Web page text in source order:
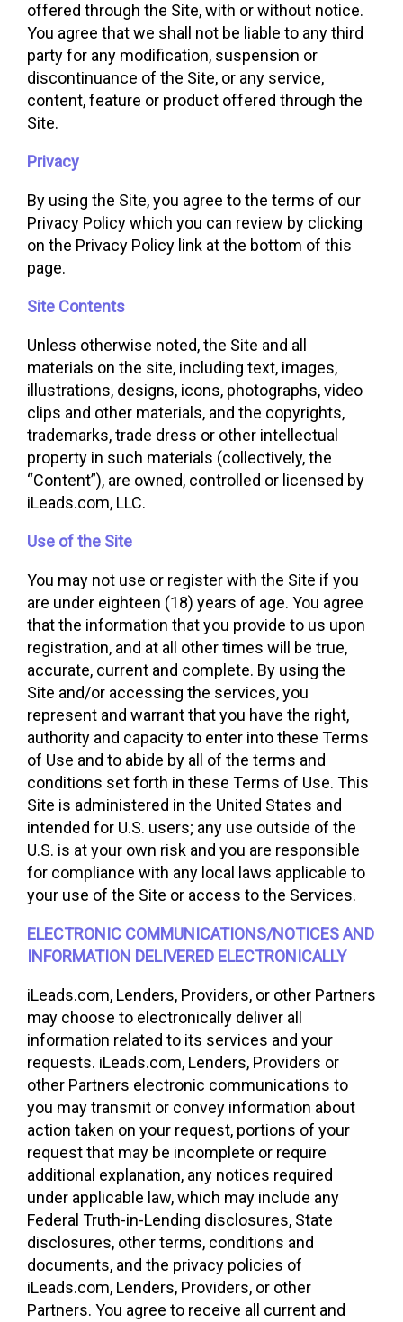
offered through the Site, with or without notice.
You agree that we shall not be liable to any third
party for any modification, suspension or
discontinuance of the Site, or any service,
content, feature or product offered through the
Site.
Privacy
By using the Site, you agree to the terms of our
Privacy Policy which you can review by clicking
on the Privacy Policy link at the bottom of this
page.
Site Contents
Unless otherwise noted, the Site and all
materials on the site, including text, images,
illustrations, designs, icons, photographs, video
clips and other materials, and the copyrights,
trademarks, trade dress or other intellectual
property in such materials (collectively, the
“Content”), are owned, controlled or licensed by
iLeads.com, LLC.
Use of the Site
You may not use or register with the Site if you
are under eighteen (18) years of age. You agree
that the information that you provide to us upon
registration, and at all other times will be true,
accurate, current and complete. By using the
Site and/or accessing the services, you
represent and warrant that you have the right,
authority and capacity to enter into these Terms
of Use and to abide by all of the terms and
conditions set forth in these Terms of Use. This
Site is administered in the United States and
intended for U.S. users; any use outside of the
U.S. is at your own risk and you are responsible
for compliance with any local laws applicable to
your use of the Site or access to the Services.
ELECTRONIC COMMUNICATIONS/NOTICES AND
INFORMATION DELIVERED ELECTRONICALLY
iLeads.com, Lenders, Providers, or other Partners
may choose to electronically deliver all
information related to its services and your
requests. iLeads.com, Lenders, Providers or
other Partners electronic communications to
you may transmit or convey information about
action taken on your request, portions of your
request that may be incomplete or require
additional explanation, any notices required
under applicable law, which may include any
Federal Truth-in-Lending disclosures, State
disclosures, other terms, conditions and
documents, and the privacy policies of
iLeads.com, Lenders, Providers, or other
Partners. You agree to receive all current and